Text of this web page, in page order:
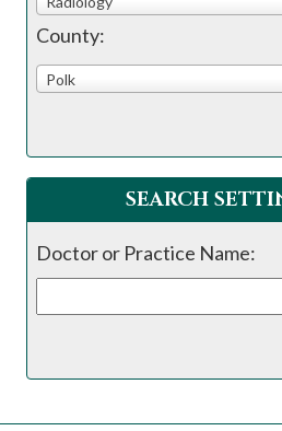
County:
Polk
SEARCH
Doctor or Practice Name: